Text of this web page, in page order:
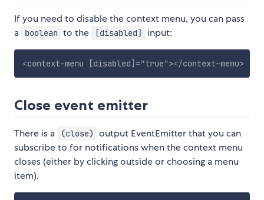
If you need to disable the context menu, you can pass
a
boolean to the [disabled] input:
<context-menu [disabled] ="true"></context-menu>
Close event emitter
There is a (close)
output EventEmitter that you can
subscribe to for notifications when the context menu
closes (either by clicking outside or choosing a menu
item).